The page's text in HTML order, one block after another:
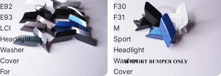
E92
E93
LCI
Headlight
Washer
Cover
For
F30
F31
M
Sport
Headlight
Washer
Cover